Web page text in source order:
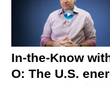
In-the-Know
O: The U.S.